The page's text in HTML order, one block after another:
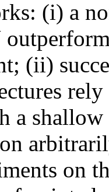
(i) a
(ii)
a
on